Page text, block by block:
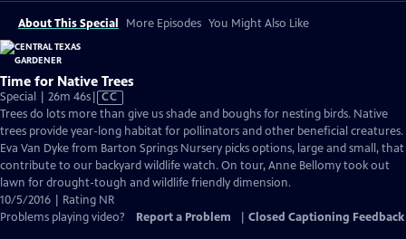
About This Special More Episodes You Might Also Like
Time for Native Trees
Special | 26m 46sVideo
has
Closed
Captions
CC
Trees do lots more than give us shade and boughs for nesting birds. Native
trees provide year-long habitat for pollinators and other beneficial creatures.
Eva Van Dyke from Barton Springs Nursery picks options, large and small, that
contribute to our backyard wildlife watch. On tour, Anne Bellomy took out
lawn for drought-tough and wildlife friendly dimension.
10/5/2016 | Rating NR
Problems playing video?
Report a Problem Closed Captioning Feedback